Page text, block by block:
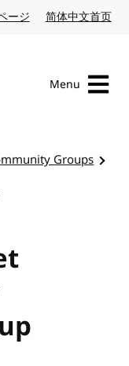
ージ Japanese website
简体中文首页
Menu
Groups